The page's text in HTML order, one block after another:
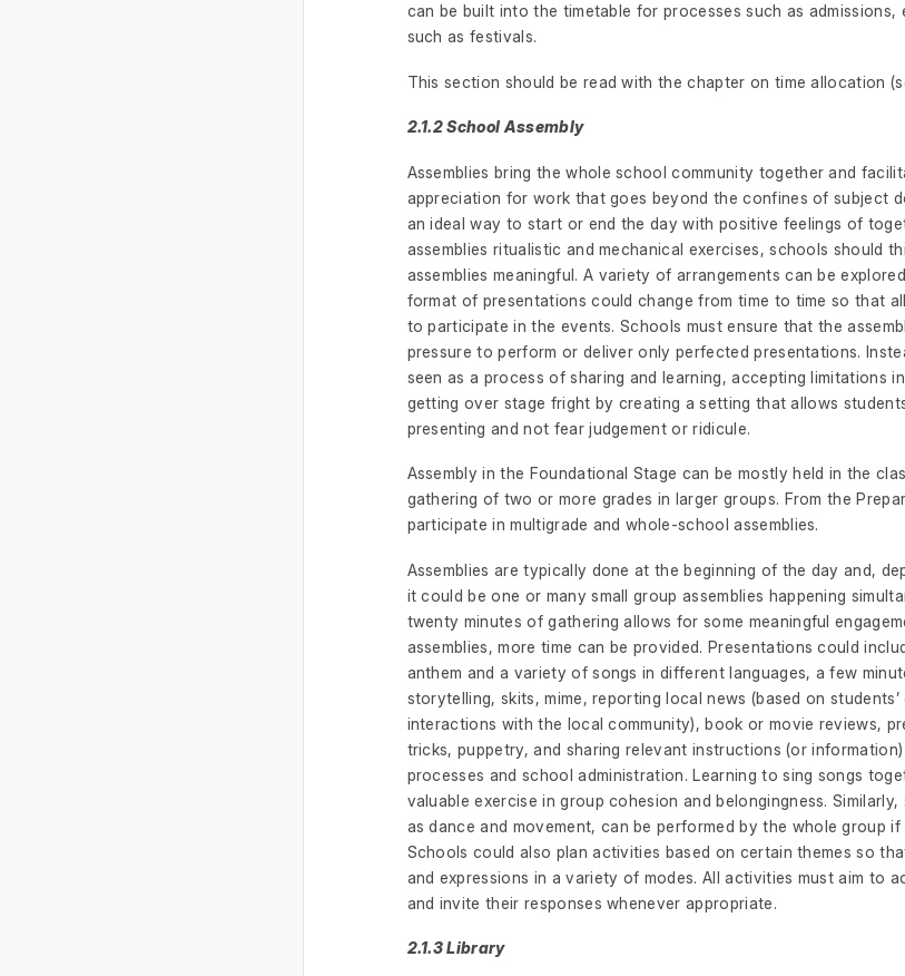
can be built into the timetable for processes such as admissions,
such as festivals.
This section should be read with the chapter on time allocation
2.1.2 School Assembly
Assemblies bring the whole school community together and
appreciation for work that goes beyond the confines of subject
an ideal way to start or end the day with positive feelings of
assemblies ritualistic and mechanical exercises, schools should
assemblies meaningful. A variety of arrangements can be
format of presentations could change from time to time so that
to participate in the events. Schools must ensure that the
pressure to perform or deliver only perfected presentations.
seen as a process of sharing and learning, accepting limitations
getting over stage fright by creating a setting that allows
presenting and not fear judgement or ridicule.
Assembly in the Foundational Stage can be mostly held in the
gathering of two or more grades in larger groups. From the
participate in multigrade and whole-school assemblies.
Assemblies are typically done at the beginning of the day and,
it could be one or many small group assemblies happening
twenty minutes of gathering allows for some meaningful
assemblies, more time can be provided. Presentations could
anthem and a variety of songs in different languages, a few
storytelling, skits, mime, reporting local news (based on
interactions with the local community), book or movie reviews,
tricks, puppetry, and sharing relevant instructions (or
processes and school administration. Learning to sing songs
valuable exercise in group cohesion and belongingness.
as dance and movement, can be performed by the whole group
Schools could also plan activities based on certain themes so
and expressions in a variety of modes. All activities must aim to
and invite their responses whenever appropriate.
2.1.3 Library